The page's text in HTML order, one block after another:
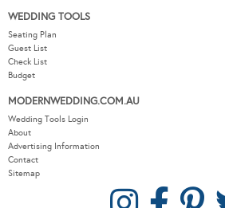
WEDDING TOOLS
Seating Plan
Guest List
Check List
Budget
MODERNWEDDING.COM.AU
Wedding Tools Login
About
Advertising Information
Contact
Sitemap